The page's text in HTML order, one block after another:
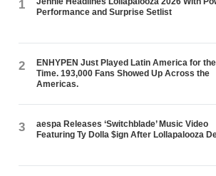
1
Performance and Surprise Setlist
2
ENHYPEN Just Played Latin America for
Time. 193,000 Fans Showed Up Across the
Americas.
3
aespa Releases ‘Switchblade’ Music Video
Featuring Ty Dolla $ign After Lollapalooza